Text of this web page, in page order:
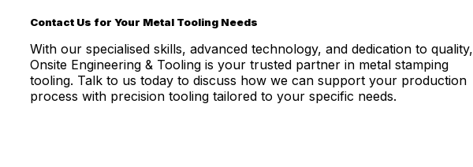
Contact Us for Your Metal Tooling Needs
With our specialised skills, advanced technology, and dedication to quality,
Onsite Engineering & Tooling is your trusted partner in metal stamping
tooling. Talk to us today to discuss how we can support your production
process with precision tooling tailored to your specific needs.